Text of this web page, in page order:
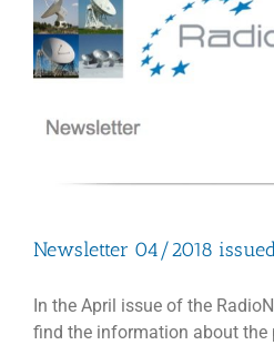
Newsletter 04/2018
In the April issue of the
find the information about the